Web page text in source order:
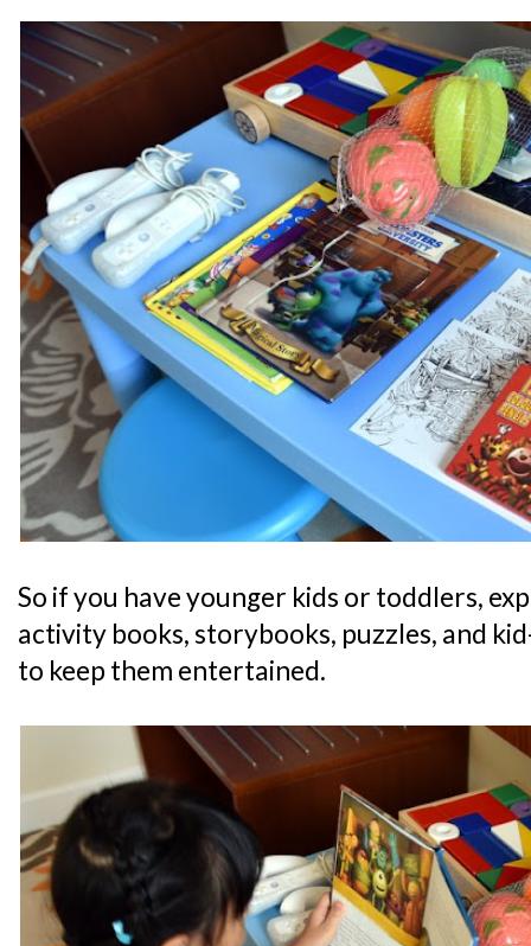
So if you have younger kids or toddlers,
activity books, storybooks, puzzles, and
to keep them entertained.